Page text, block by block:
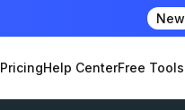
New
PricingHelp CenterFree Tools